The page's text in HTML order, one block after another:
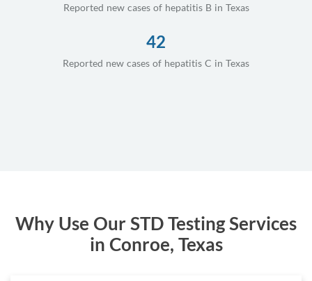
Reported new cases of hepatitis B in Texas
42
Reported new cases of hepatitis C in Texas
Why Use Our STD Testing Services
in Conroe, Texas